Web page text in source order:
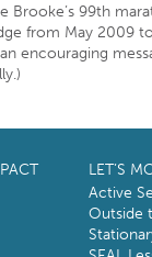
Brooke’s 99th
from May 2009
encouraging
LET’S
Active
Outside